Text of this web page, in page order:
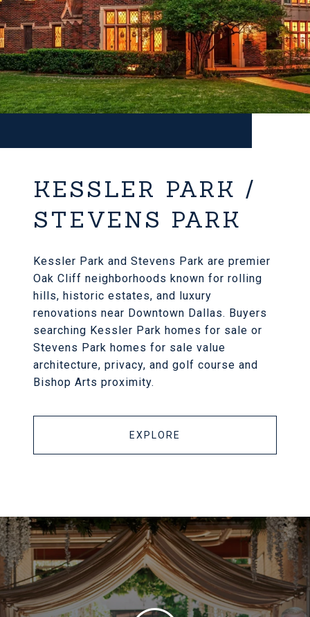
KESSLER PARK /
STEVENS PARK
Kessler Park and Stevens Park are premier
Oak Cliff neighborhoods known for rolling
hills, historic estates, and luxury
renovations near Downtown Dallas. Buyers
searching Kessler Park homes for sale or
Stevens Park homes for sale value
architecture, privacy, and golf course and
Bishop Arts proximity.
EXPLORE